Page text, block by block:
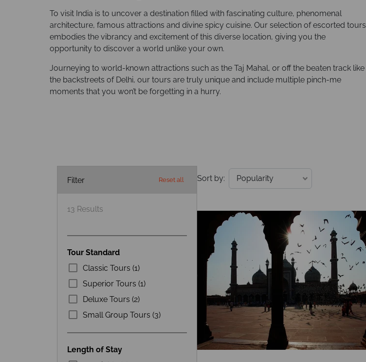
To visit India is to uncover a destination filled with fascinating culture, phenomenal
architecture, famous attractions and divine spicy cuisine. Our selection of escorted tours
embodies the vibrancy and excitement of this diverse location, giving you the
opportunity to discover a world unlike your own.
Journeying to world-known attractions such as the Taj Mahal, or off the beaten track like
the backstreets of Delhi, our tours are truly unique and include multiple pinch-me
moments that you won’t be forgetting in a hurry.
Filter Reset all
13 Results
Tour Standard
Classic Tours (1)
Superior Tours (1)
Deluxe Tours (2)
Small Group Tours (3)
Length of Stay
Sort by: